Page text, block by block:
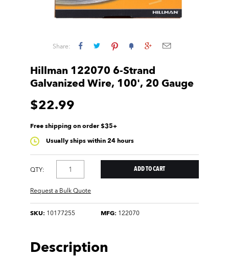
Share:
Hillman 122070 6-Strand
Galvanized Wire, 100', 20 Gauge
$22.99
Free shipping on order $35+
Usually ships within 24 hours
QTY:
Request a Bulk Quote
SKU: 10177255 MFG: 122070
Description